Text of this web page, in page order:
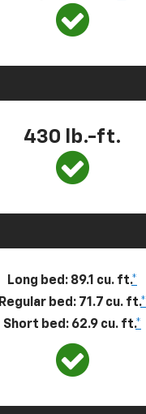
430 lb.-ft.
Long bed: 89.1 cu. ft.*
Regular bed: 71.7 cu. ft.*
Short bed: 62.9 cu. ft.*